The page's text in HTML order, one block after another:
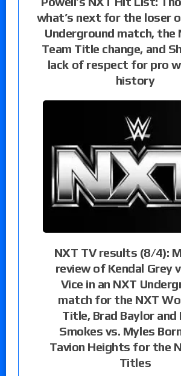
what’s next for the loser
Underground match, the
Team Title change, and
lack of respect for pro
history
NXT TV results (8/4):
review of Kendal Grey
Vice in an NXT
match for the NXT
Title, Brad Baylor and
Smokes vs. Myles
Tavion Heights for the
Titles